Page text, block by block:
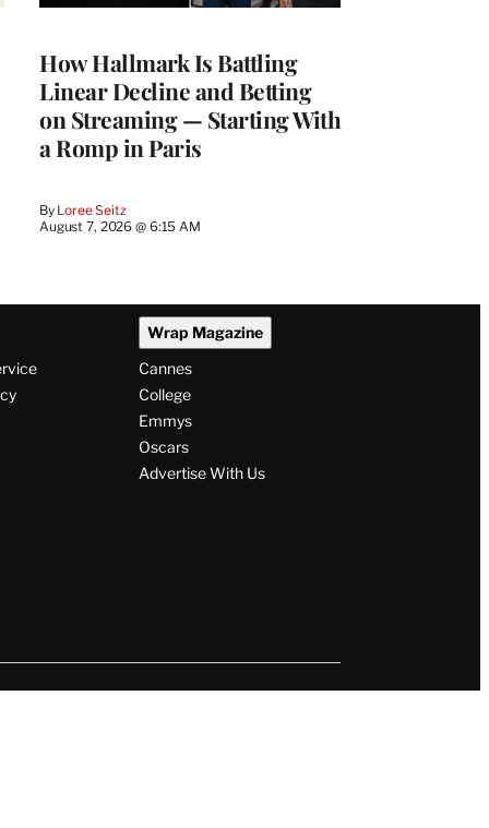
How Hallmark Is Battling
Linear Decline and Betting
on Streaming — Starting With
a Romp in Paris
By Loree Seitz
August 7, 2026 @ 6:15 AM
Wrap Magazine
Cannes
College
Emmys
Oscars
Advertise With Us